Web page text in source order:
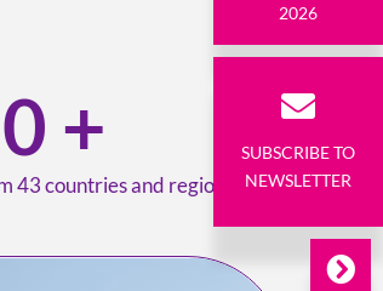
2026
SUBSCRIBE TO
NEWSLETTER
0 +
43 countries and regions